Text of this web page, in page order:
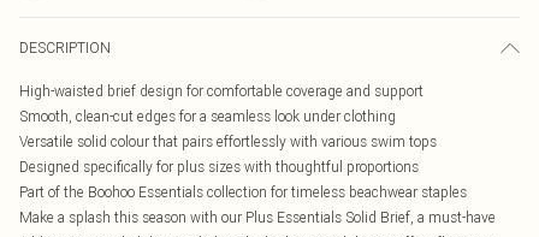
DESCRIPTION
High-waisted brief design for comfortable coverage and support
Smooth, clean-cut edges for a seamless look under clothing
Versatile solid colour that pairs effortlessly with various swim tops
Designed specifically for plus sizes with thoughtful proportions
Part of the Boohoo Essentials collection for timeless beachwear staples
Make a splash this season with our Plus Essentials Solid Brief, a must-have